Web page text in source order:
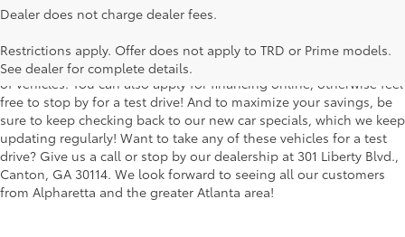
Dealer does not charge dealer fees.
Restrictions apply. Offer does not apply to TRD or Prime models.
See dealer for complete details.
Searching for the perfect Toyota vehicle? We've got plenty of
car, truck or SUV, our inventory has something for everyone. From
the stylish Corolla to the roomy 4Runner, we have a wide variety
of vehicles. You can also apply for financing online, otherwise feel
free to stop by for a test drive! And to maximize your savings, be
sure to keep checking back to our new car specials, which we keep
updating regularly! Want to take any of these vehicles for a test
drive? Give us a call or stop by our dealership at 301 Liberty Blvd.,
Canton, GA 30114. We look forward to seeing all our customers
from Alpharetta and the greater Atlanta area!